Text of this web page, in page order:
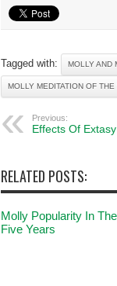
Tagged with: MOLLY AND
MOLLY MEDITATION OF THE
Previous:
Effects Of Extasy
RELATED POSTS:
Molly Popularity In
Five Years